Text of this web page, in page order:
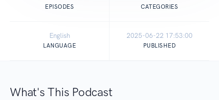
EPISODES CATEGORIES
English
LANGUAGE
2025-06-22 17:53:00
PUBLISHED
What's This Podcast